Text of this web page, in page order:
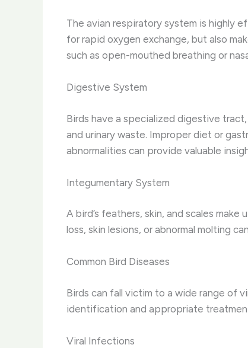
The avian respiratory system is highly
for rapid oxygen exchange, but also
such as open-mouthed breathing or
Digestive System
Birds have a specialized digestive
and urinary waste. Improper diet or
abnormalities can provide valuable
Integumentary System
A bird’s feathers, skin, and scales
loss, skin lesions, or abnormal molting
Common Bird Diseases
Birds can fall victim to a wide range of
identification and appropriate
Viral Infections